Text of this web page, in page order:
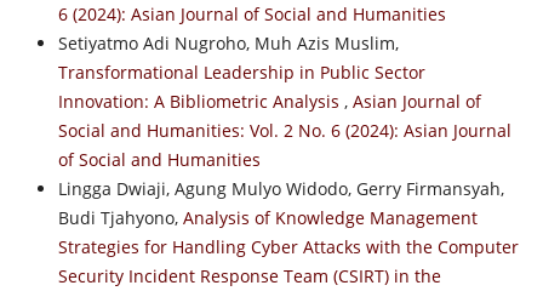
6 (2024): Asian Journal of Social and Humanities
Setiyatmo Adi Nugroho, Muh Azis Muslim,
Transformational Leadership in Public Sector
Innovation: A Bibliometric Analysis , Asian Journal of
Social and Humanities: Vol. 2 No. 6 (2024): Asian Journal
of Social and Humanities
Lingga Dwiaji, Agung Mulyo Widodo, Gerry Firmansyah,
Budi Tjahyono, Analysis of Knowledge Management
Strategies for Handling Cyber Attacks with the Computer
Security Incident Response Team (CSIRT) in the